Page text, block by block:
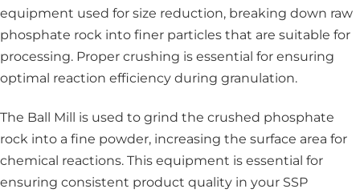
equipment used for size reduction, breaking down raw
phosphate rock into finer particles that are suitable for
processing. Proper crushing is essential for ensuring
optimal reaction efficiency during granulation.
The Ball Mill is used to grind the crushed phosphate
rock into a fine powder, increasing the surface area for
chemical reactions. This equipment is essential for
ensuring consistent product quality in your SSP